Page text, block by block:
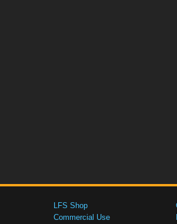
LFS Shop
Commercial Use